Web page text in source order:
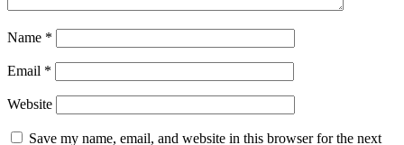
Name *
Email *
Website
Save my name, email, and website in this browser for the next